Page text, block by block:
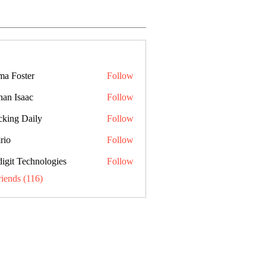
Foster Follow
Isaac Follow
Daily Follow
Follow
Technologies
Follow
(116)